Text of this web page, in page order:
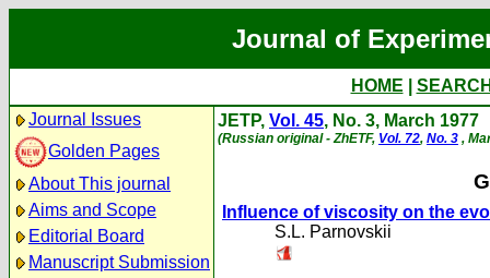
Journal of
HOME
Journal Issues
Golden Pages
About This journal
Aims and Scope
Editorial Board
Manuscript Submission
JETP, Vol. 45, No. 3, March 1977
(Russian original - ZhETF, Vol. 72, No. 3 ,
Influence of viscosity on the
S.L. Parnovskii